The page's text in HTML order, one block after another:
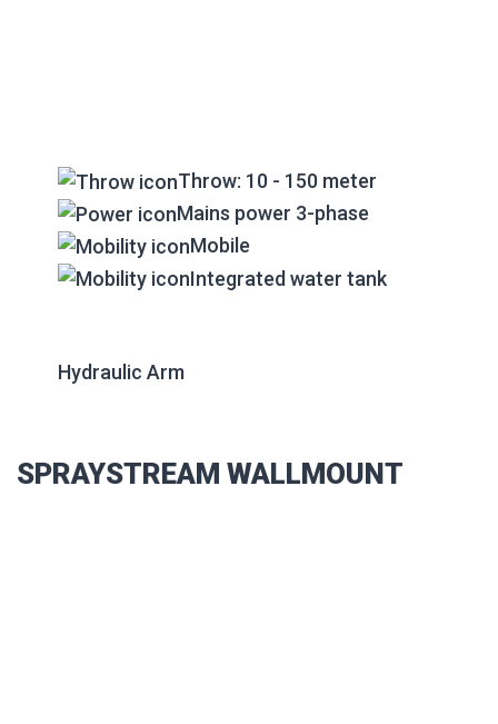
Throw: 10 - 150 meter
Mains power 3-phase
Mobile
Integrated water tank
Hydraulic Arm
SPRAYSTREAM WALLMOUNT